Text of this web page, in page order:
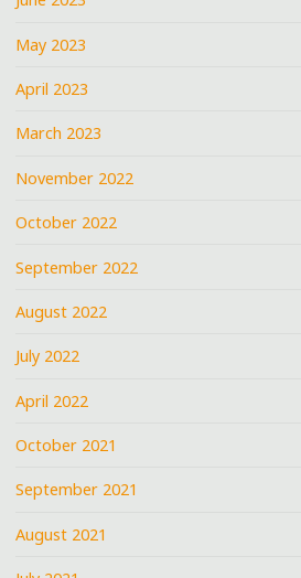
May 2023
April 2023
March 2023
November 2022
October 2022
September 2022
August 2022
July 2022
April 2022
October 2021
September 2021
August 2021